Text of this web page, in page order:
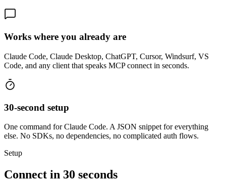
Works where you already are
Claude Code, Claude Desktop, ChatGPT, Cursor, Windsurf, VS
Code, and any client that speaks MCP connect in seconds.
30-second setup
One command for Claude Code. A JSON snippet for everything
else. No SDKs, no dependencies, no complicated auth flows.
Setup
Connect in 30 seconds